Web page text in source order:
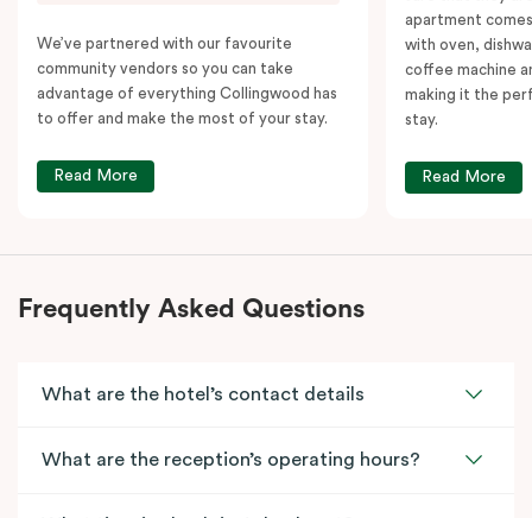
We’ve partnered with our favourite
community vendors so you can take
advantage of everything Collingwood has
to offer and make the most of your stay.
Read More
apartment
with oven,
coffee machine
making it the
stay.
Read More
Frequently Asked Questions
What are the hotel’s contact details
What are the reception’s operating hours?